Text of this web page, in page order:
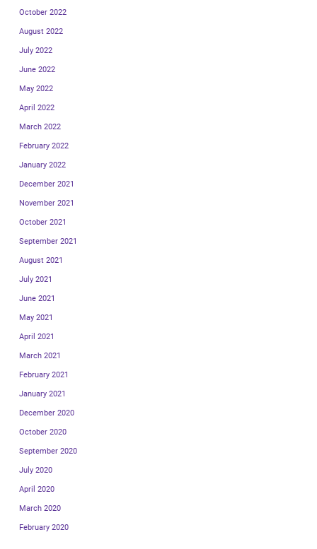
October 2022
August 2022
July 2022
June 2022
May 2022
April 2022
March 2022
February 2022
January 2022
December 2021
November 2021
October 2021
September 2021
August 2021
July 2021
June 2021
May 2021
April 2021
March 2021
February 2021
January 2021
December 2020
October 2020
September 2020
July 2020
April 2020
March 2020
February 2020